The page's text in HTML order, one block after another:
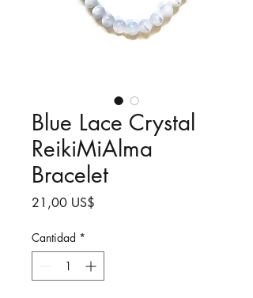
Blue Lace Crystal
ReikiMiAlma
Bracelet
21,00 US$
Cantidad *